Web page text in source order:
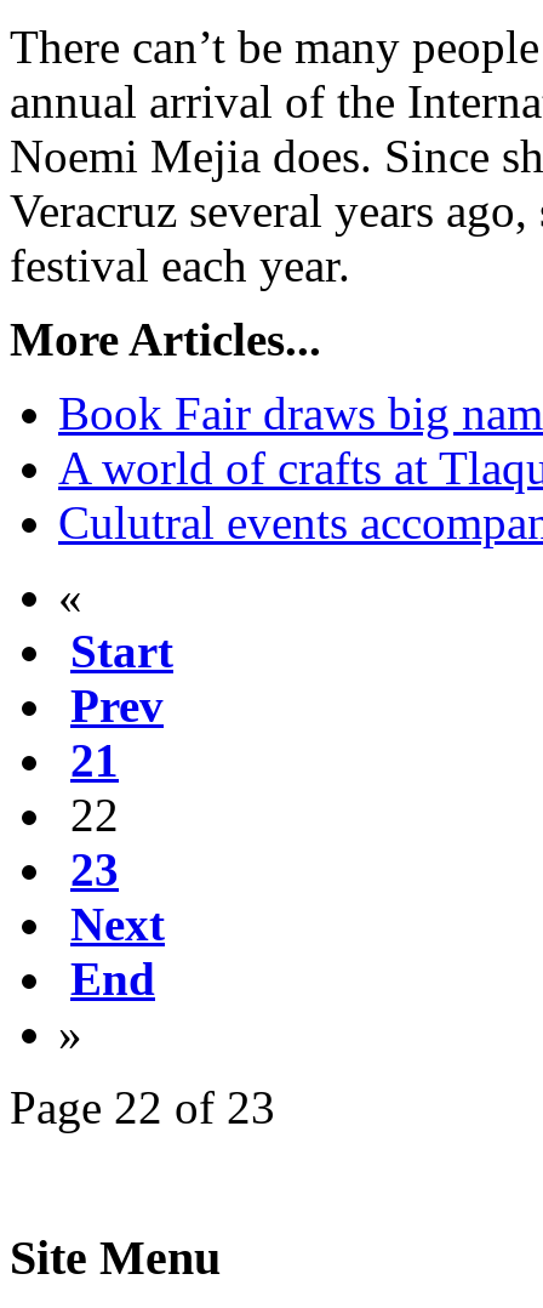
There can’t be many
annual arrival of the
Noemi Mejia does. Since
Veracruz several years
festival each year.
More Articles...
Book Fair draws big
A world of crafts at
Culutral events
«
Start
Prev
21
22
23
Next
End
»
Page 22 of 23
Site Menu